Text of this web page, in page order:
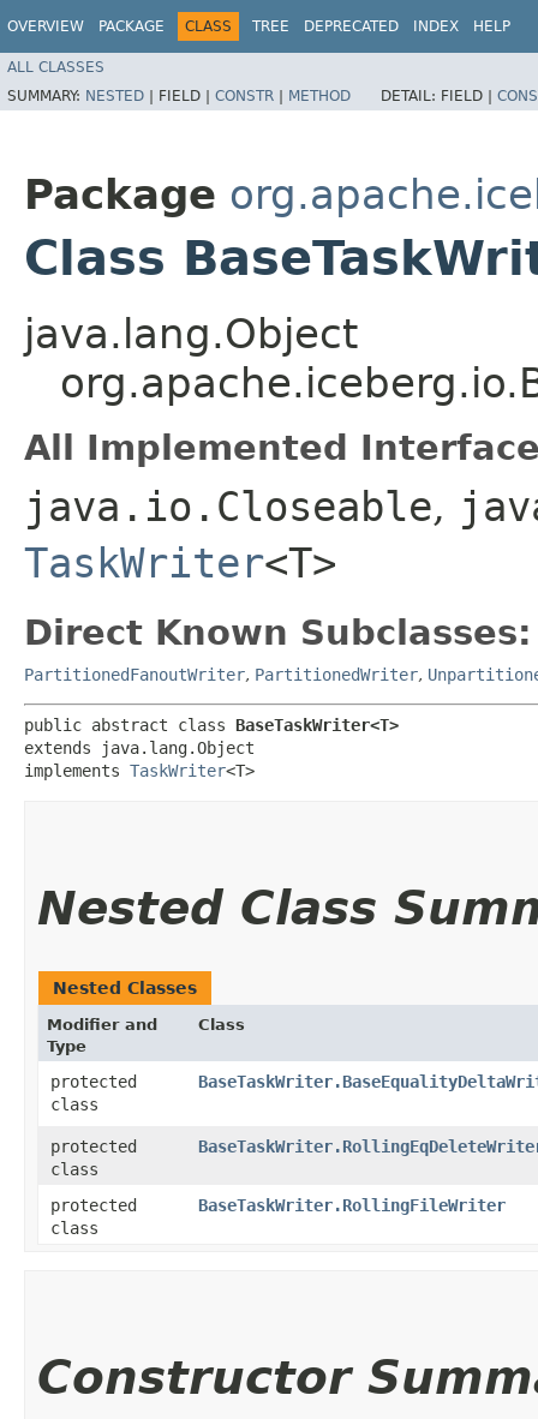
OVERVIEW PACKAGE CLASS TREE DEPRECATED INDEX HELP
ALL CLASSES
SUMMARY: NESTED | FIELD | CONSTR | METHOD DETAIL: FIELD |
Package
Class
java.lang.Object
All Implemented
java.io.Closeable,
TaskWriter<T>
Direct Known Subclasses:
PartitionedFanoutWriter, PartitionedWriter,
public abstract class BaseTaskWriter<T>
extends java.lang.Object
implements TaskWriter<T>
Nested Class
Nested Classes
Modifier and
Type
Class
protected
class
protected
class
protected
class
BaseTaskWriter.RollingFileWriter
Constructor